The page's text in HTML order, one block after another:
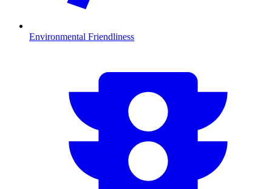
Environmental Friendliness